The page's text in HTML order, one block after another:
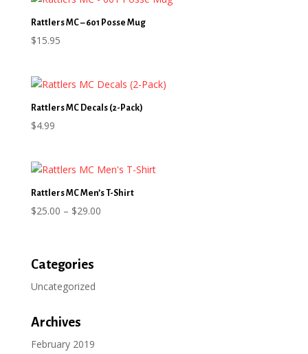
Rattlers MC – 601 Posse Mug
$15.95
Rattlers MC Decals (2-Pack)
$4.99
Rattlers MC Men’s T-Shirt
$25.00 – $29.00Price
Categories
Uncategorized
Archives
February 2019